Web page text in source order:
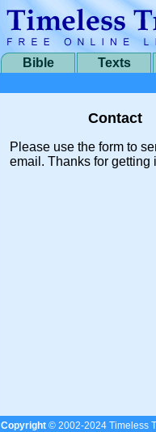
Bible Texts
Contact
Please use the form to
email. Thanks for getting
Copyright © 2002-2024 Timeless